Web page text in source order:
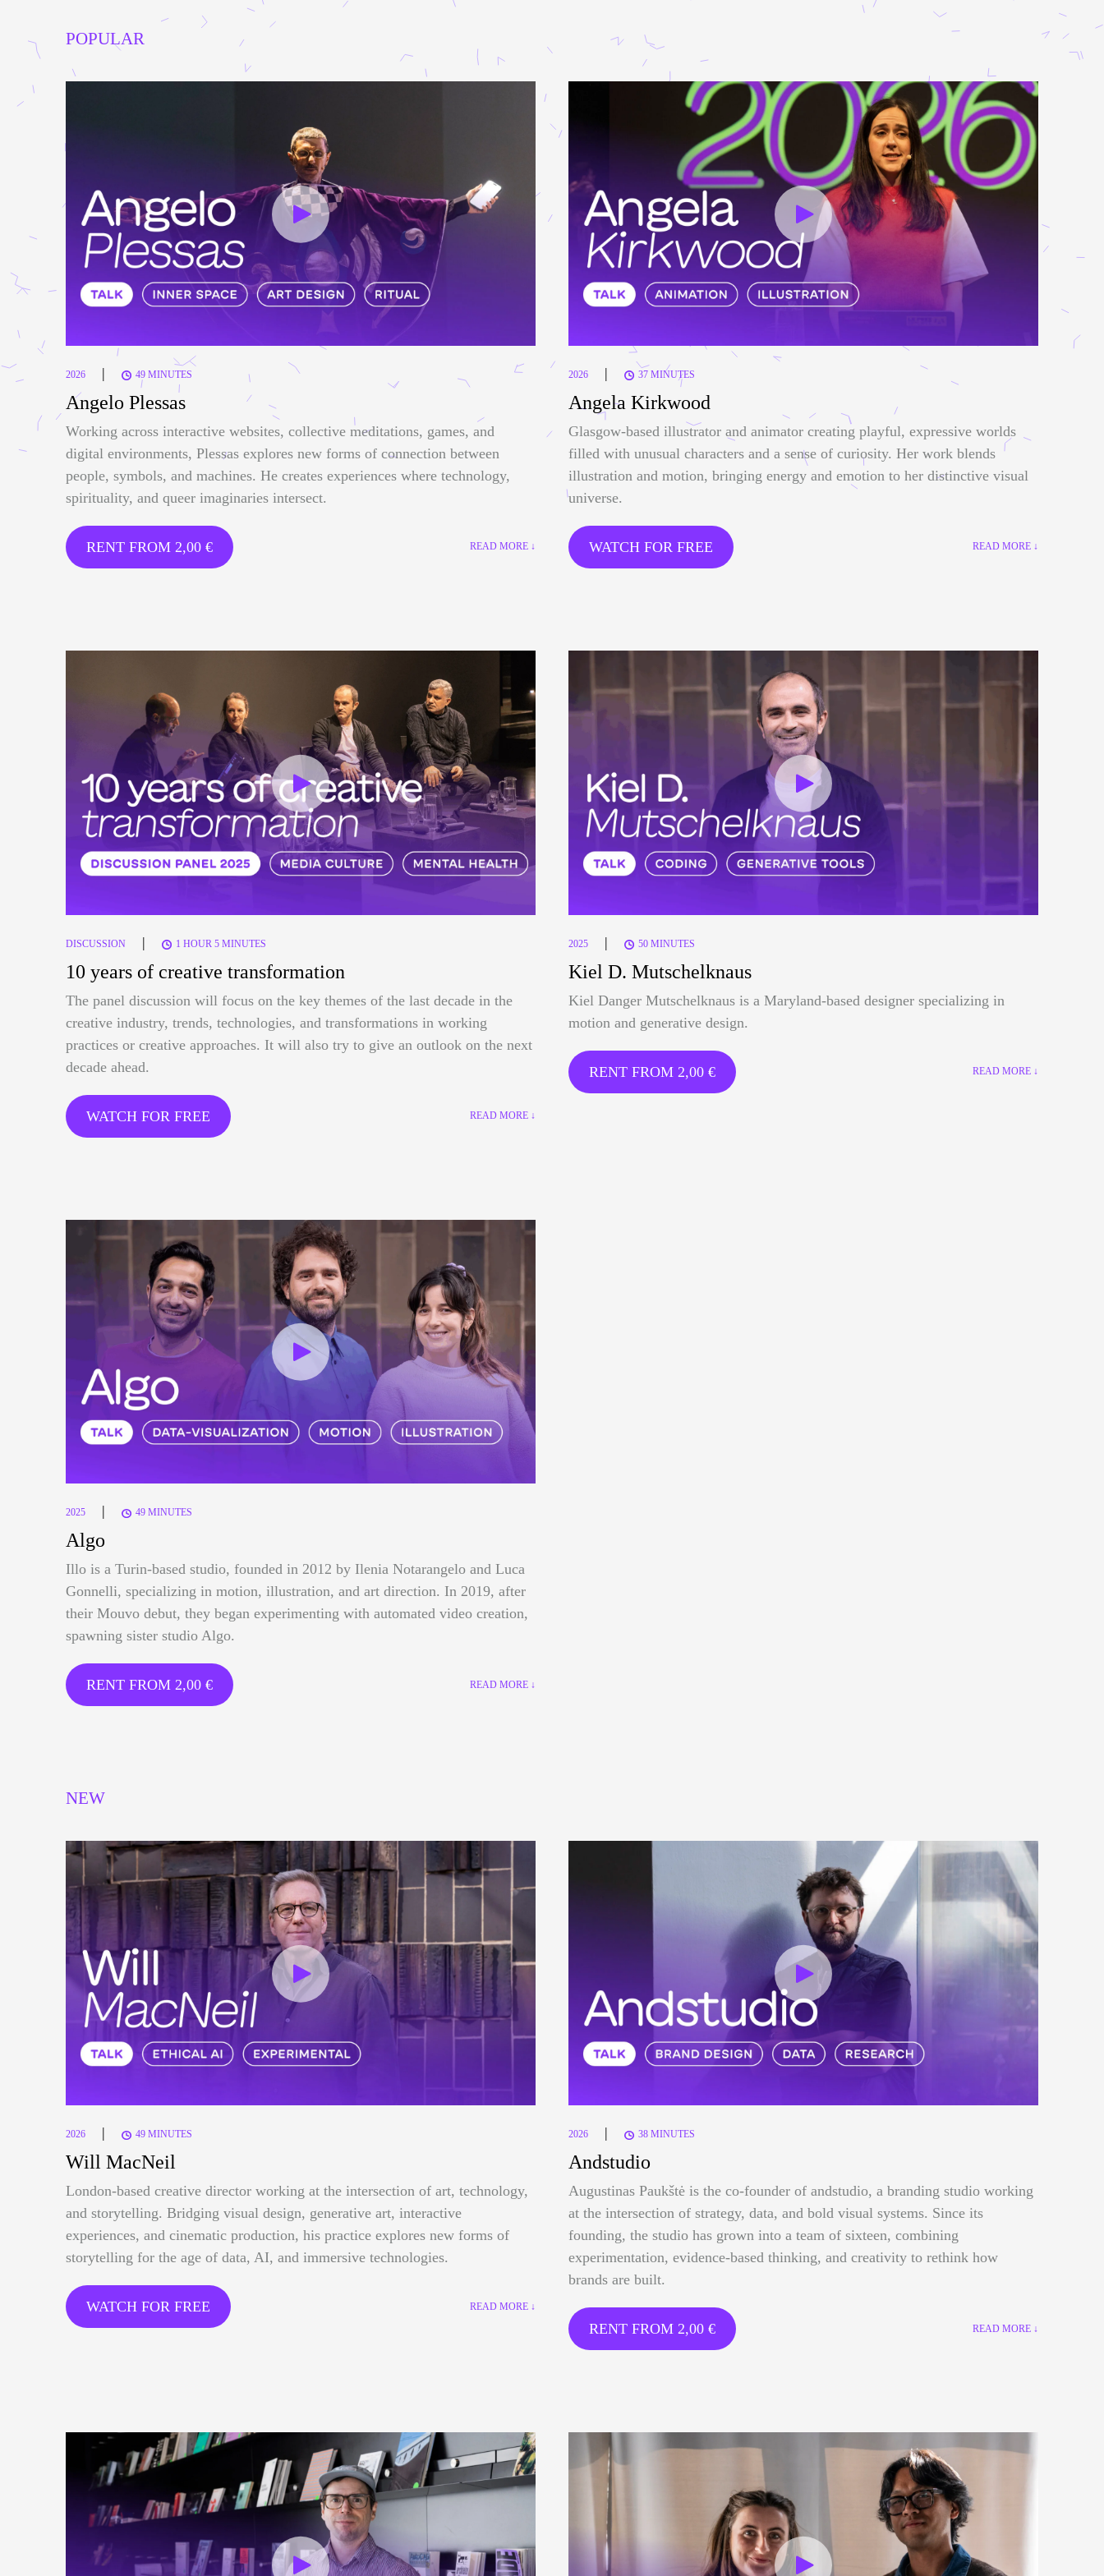
POPULAR
2026 | 49 MINUTES
Angelo Plessas
Working across interactive websites, collective meditations, games, and
digital environments, Plessas explores new forms of connection between
people, symbols, and machines. He creates experiences where technology,
spirituality, and queer imaginaries intersect.
RENT FROM 2,00 € READ MORE ↓
2026 | 37 MINUTES
Angela Kirkwood
Glasgow-based illustrator and animator creating playful, expressive worlds
filled with unusual characters and a sense of curiosity. Her work blends
illustration and motion, bringing energy and emotion to her distinctive visual
universe.
WATCH FOR FREE READ MORE ↓
DISCUSSION | 1 HOUR 5 MINUTES
10 years of creative transformation
The panel discussion will focus on the key themes of the last decade in the
creative industry, trends, technologies, and transformations in working
practices or creative approaches. It will also try to give an outlook on the next
decade ahead.
WATCH FOR FREE READ MORE ↓
2025 | 50 MINUTES
Kiel D. Mutschelknaus
Kiel Danger Mutschelknaus is a Maryland-based designer specializing in
motion and generative design.
RENT FROM 2,00 € READ MORE ↓
2025 | 49 MINUTES
Algo
Illo is a Turin-based studio, founded in 2012 by Ilenia Notarangelo and Luca
Gonnelli, specializing in motion, illustration, and art direction. In 2019, after
their Mouvo debut, they began experimenting with automated video creation,
spawning sister studio Algo.
RENT FROM 2,00 € READ MORE ↓
NEW
2026 | 49 MINUTES
Will MacNeil
London-based creative director working at the intersection of art, technology,
and storytelling. Bridging visual design, generative art, interactive
experiences, and cinematic production, his practice explores new forms of
storytelling for the age of data, AI, and immersive technologies.
WATCH FOR FREE READ MORE ↓
2026 | 38 MINUTES
Andstudio
Augustinas Paukštė is the co-founder of andstudio, a branding studio working
at the intersection of strategy, data, and bold visual systems. Since its
founding, the studio has grown into a team of sixteen, combining
experimentation, evidence-based thinking, and creativity to rethink how
brands are built.
RENT FROM 2,00 € READ MORE ↓